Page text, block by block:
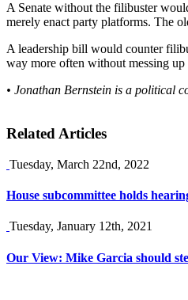
A Senate without the filibuster
merely enact party platforms. The
A leadership bill would counter
way more often without messing
• Jonathan Bernstein is a political
Related Articles
Tuesday, March 22nd, 2022
House subcommittee holds
Tuesday, January 12th, 2021
Our View: Mike Garcia should